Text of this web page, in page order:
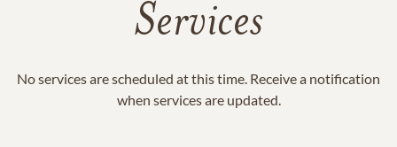
Services
No services are scheduled at this time. Receive a notification
when services are updated.